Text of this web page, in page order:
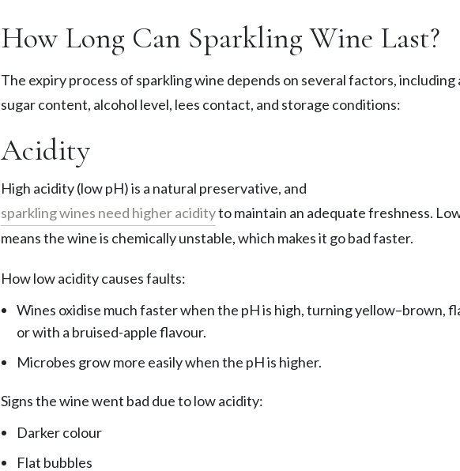
How Long Can Sparkling Wine Last?
The expiry process of sparkling wine depends on several factors, including
sugar content, alcohol level, lees contact, and storage conditions:
Acidity
High acidity (low pH) is a natural preservative, and
sparkling wines need higher acidityto maintain an adequate freshness.
means the wine is chemically unstable, which makes it go bad faster.
How low acidity causes faults:
Wines oxidise much faster when the pH is high, turning yellow–brown,
or with a bruised-apple flavour.
Microbes grow more easily when the pH is higher.
Signs the wine went bad due to low acidity:
Darker colour
Flat bubbles